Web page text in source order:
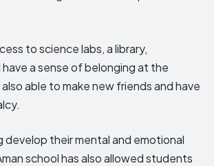
to science labs, a library,
a sense of belonging at the
able to make new friends and have
develop their mental and emotional
school has also allowed students